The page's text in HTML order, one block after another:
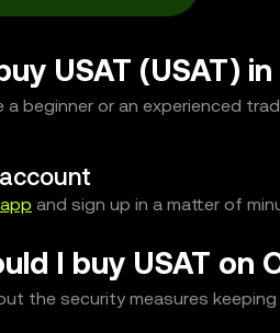
USAT (USAT)
a beginner or an experienced
and sign up in a matter of
I buy USAT on
the security measures keeping